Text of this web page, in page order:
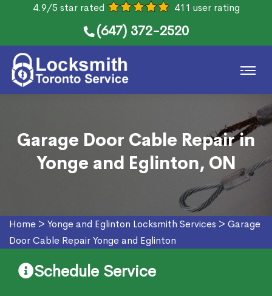
4.9/5 star rated 411 user rating
(647) 372-2520
Garage Door Cable Repair in
Yonge and Eglinton, ON
Home > Yonge and Eglinton Locksmith Services > Garage
Door Cable Repair Yonge and Eglinton
Schedule Service